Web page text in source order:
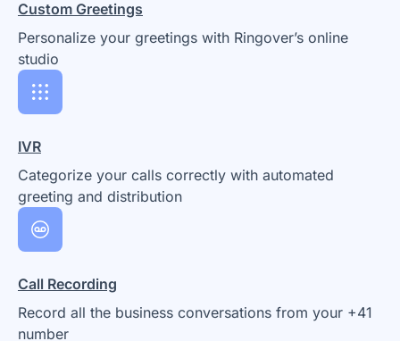
Custom Greetings
Personalize your greetings with Ringover’s online
studio
IVR
Categorize your calls correctly with automated
greeting and distribution
Call Recording
Record all the business conversations from your +41
number